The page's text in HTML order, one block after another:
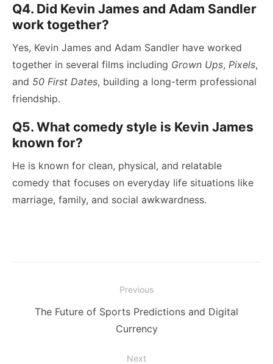
Q4. Did Kevin James and Adam Sandler
work together?
Yes, Kevin James and Adam Sandler have worked
together in several films including Grown Ups, Pixels,
and 50 First Dates, building a long-term professional
friendship.
Q5. What comedy style is Kevin James
known for?
He is known for clean, physical, and relatable
comedy that focuses on everyday life situations like
marriage, family, and social awkwardness.
navigation
Previous
Previous
The Future of Sports Predictions and Digital
Currency
Next